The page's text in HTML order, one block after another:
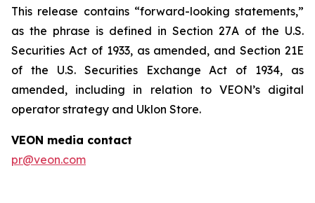
This release contains “forward-looking statements,”
as the phrase is defined in Section 27A of the U.S.
Securities Act of 1933, as amended, and Section 21E
of the U.S. Securities Exchange Act of 1934, as
amended, including in relation to VEON’s digital
operator strategy and Uklon Store.
VEON media contact
pr@veon.com